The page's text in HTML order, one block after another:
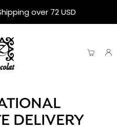
over 72 USD
DELIVERY